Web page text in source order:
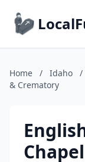
Home / Idaho /
& Crematory